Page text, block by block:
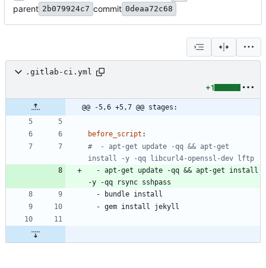
parent 2b079924c7 commit 0deaa72c68
.gitlab-ci.yml
+1
@@ -5,6 +5,7 @@ stages:
before_script :
#  - apt-get update -qq && apt-get
install -y -qq libcurl4-openssl-dev lftp
- apt-get update -qq && apt-get install
-y -qq rsync sshpass
-
bundle install
- gem install jekyll